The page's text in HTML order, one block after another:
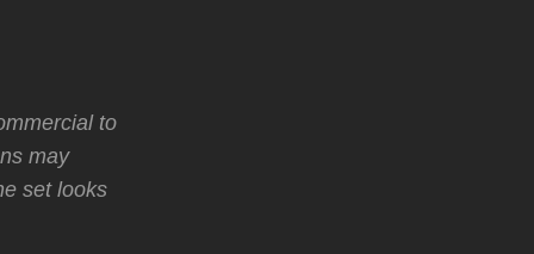
to
may
set looks